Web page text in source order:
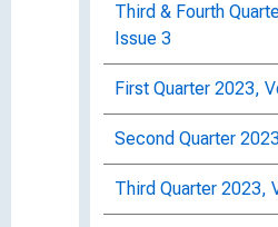
Third & Fourth
Issue 3
First Quarter 2023,
Second Quarter
Third Quarter 2023,